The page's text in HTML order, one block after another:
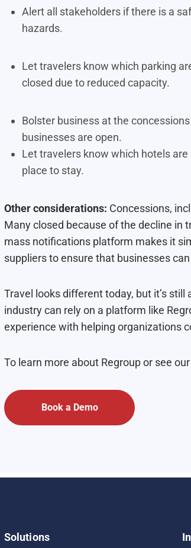
Alert all stakeholders if there is a
hazards.
Let travelers know which parking
closed due to reduced capacity.
Bolster business at the
businesses are open.
Let travelers know which hotels
place to stay.
Other considerations: Concessions,
Many closed because of the decline in
mass notifications platform makes it
suppliers to ensure that businesses
Travel looks different today, but it’s
industry can rely on a platform like
experience with helping organizations
To learn more about Regroup or see
Book a Demo
Solutions